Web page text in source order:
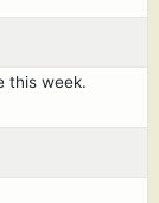
this week.